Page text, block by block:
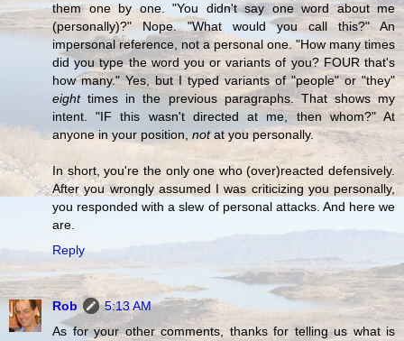
them one by one. "You didn't say one word about me
(personally)?" Nope. "What would you call this?" An
impersonal reference, not a personal one. "How many times
did you type the word you or variants of you? FOUR that's
how many." Yes, but I typed variants of "people" or "they"
eighttimes in the previous paragraphs. That shows my
intent. "IF this wasn't directed at me, then whom?" At
anyone in your position, notat you personally.
In short, you're the only one who (over)reacted defensively.
After you wrongly assumed I was criticizing you personally,
you responded with a slew of personal attacks. And here we
are.
Reply
Rob
5:13 AM
As for your other comments, thanks for telling us what is